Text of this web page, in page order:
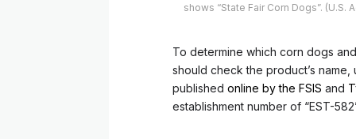
shows “State Fair Corn Dogs”.
To determine which corn dogs
should check the product’s
published online by the FSIS and
establishment number of “EST-